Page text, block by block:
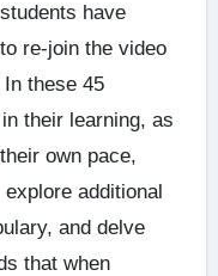
have
re-join the video
these 45
their learning, as
own pace,
additional
and delve
that when